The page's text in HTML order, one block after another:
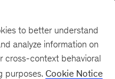
to better understand
analyze information on
cross-context behavioral
purposes. Cookie Notice